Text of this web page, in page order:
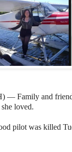
Family and
loved.
pilot was killed